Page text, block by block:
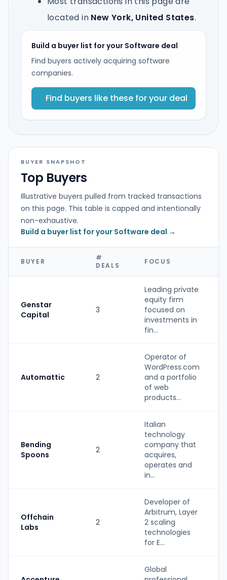
located in New York, United States.
Build a buyer list for your Software deal
Find buyers actively acquiring software
companies.
Find buyers like these for your deal
BUYER SNAPSHOT
Top Buyers
Illustrative buyers pulled from tracked transactions
on this page. This table is capped and intentionally
non-exhaustive.
Build a buyer list for your Software deal →
BUYER
#
DEALS
FOCUS
Genstar
Capital
3
Leading private
equity firm
focused on
investments in
fin...
Automattic 2
Operator of
WordPress.com
and a portfolio
of web
products...
Bending
Spoons
2
Italian
technology
company that
acquires,
operates and
in...
Offchain
Labs
2
Developer of
Arbitrum, Layer
2 scaling
technologies
for E...
Global